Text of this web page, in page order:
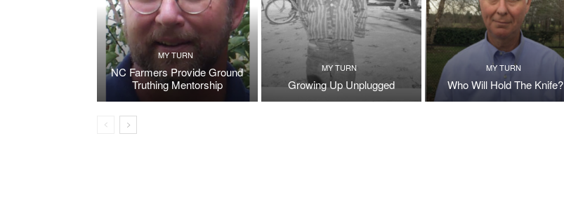
MY TURN
NC Farmers Provide Ground
Truthing Mentorship
MY TURN
Growing Up Unplugged
MY TURN
Who Will Hold The Knife?